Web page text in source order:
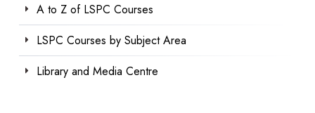
A to Z of LSPC Courses
LSPC Courses by Subject Area
Library and Media Centre